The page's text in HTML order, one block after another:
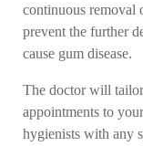
continuous removal
prevent the further
cause gum disease.
The doctor will
appointments to
hygienists with any